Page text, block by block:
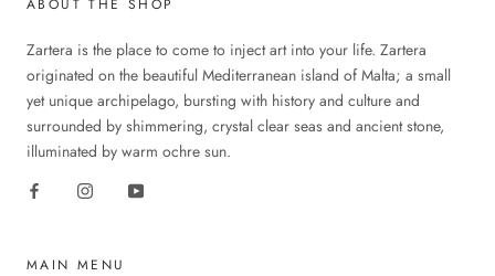
ABOUT THE SHOP
Zartera is the place to come to inject art into your life. Zartera
originated on the beautiful Mediterranean island of Malta; a small
yet unique archipelago, bursting with history and culture and
surrounded by shimmering, crystal clear seas and ancient stone,
illuminated by warm ochre sun.
MAIN MENU